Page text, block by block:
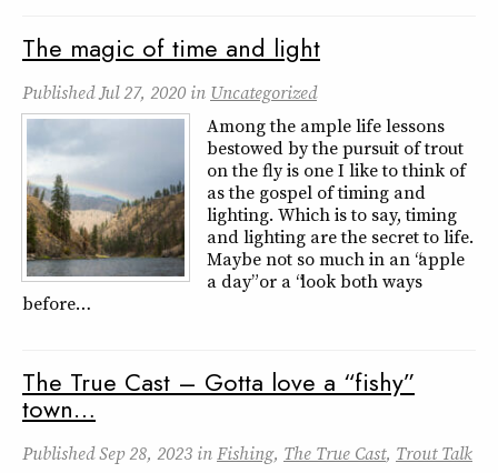
The magic of time and light
PublishedJul 27, 2020 in Uncategorized
Among the ample life lessons
bestowed by the pursuit of trout
on the fly is one I like to think of
as the gospel of timing and
lighting. Which is to say, timing
and lighting are the secret to life.
Maybe not so much in an “apple
a day” or a “look both ways
before…
The True Cast – Gotta love a “fishy”
town…
PublishedSep 28, 2023 inFishing, The True Cast, Trout Talk